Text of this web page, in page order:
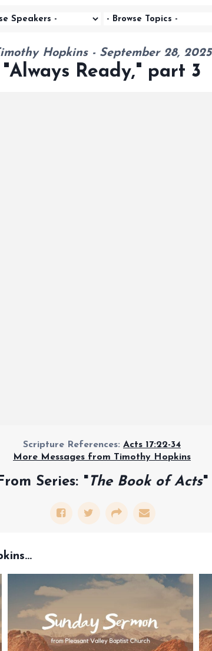
Hopkins - September 28, 2025
"Always Ready," part 3
Scripture References: Acts 17:22-34
More Messages from Timothy Hopkins
Series: "The Book of Acts"